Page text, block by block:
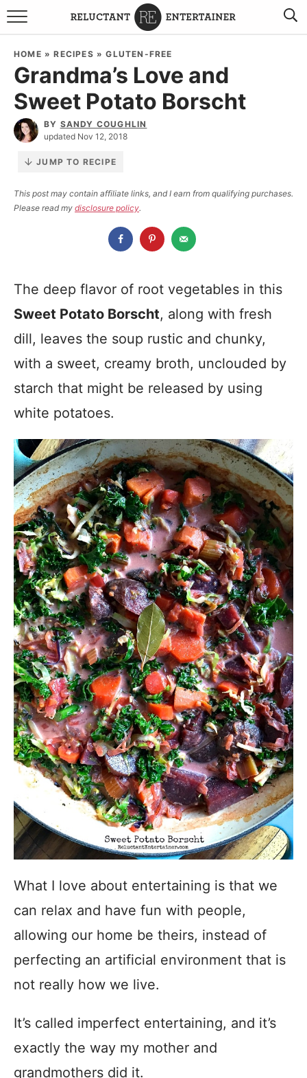
BROWSE RECIPES
TRAVEL
HOLIDAYS
COOKBOOKS
ABOUT SANDY
HOME »RECIPES »GLUTEN-FREE
Grandma’s Love and
Sweet Potato Borscht
BY SANDY COUGHLIN
updated Nov 12, 2018
JUMP TO RECIPE
This post may contain affiliate links, and I earn from qualifying purchases.
Please read my disclosure policy.
The deep flavor of root vegetables in this
Sweet Potato Borscht, along with fresh
dill, leaves the soup rustic and chunky,
with a sweet, creamy broth, unclouded by
starch that might be released by using
white potatoes.
What I love about entertaining is that we
can relax and have fun with people,
allowing our home be theirs, instead of
perfecting an artificial environment that is
not really how we live.
It’s called imperfect entertaining, and it’s
exactly the way my mother and
grandmothers did it.